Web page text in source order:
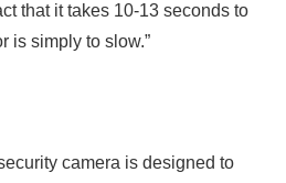
that it takes 10-13 seconds to
is simply to slow.”
camera is designed to